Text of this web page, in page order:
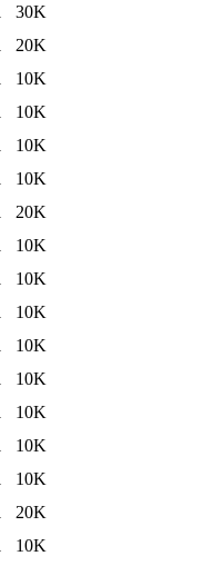
30K
20K
10K
10K
10K
10K
20K
10K
10K
10K
10K
10K
10K
10K
10K
20K
10K